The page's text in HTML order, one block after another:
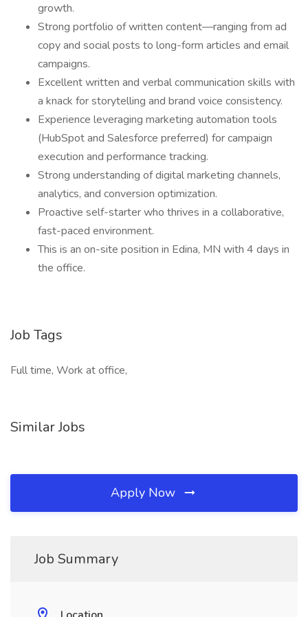
growth.
Strong portfolio of written content—ranging from ad
copy and social posts to long-form articles and email
campaigns.
Excellent written and verbal communication skills with
a knack for storytelling and brand voice consistency.
Experience leveraging marketing automation tools
(HubSpot and Salesforce preferred) for campaign
execution and performance tracking.
Strong understanding of digital marketing channels,
analytics, and conversion optimization.
Proactive self-starter who thrives in a collaborative,
fast-paced environment.
This is an on-site position in Edina, MN with 4 days in
the office.
Job Tags
Full time, Work at office,
Similar Jobs
Apply Now
Job Summary